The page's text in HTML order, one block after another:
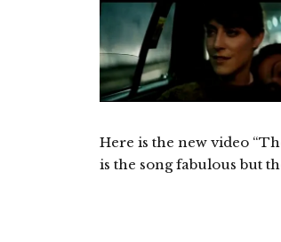
Here is the new video
is the song fabulous but